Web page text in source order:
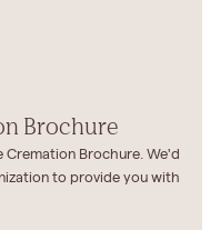
Brochure
Cremation Brochure. We'd
to provide you with